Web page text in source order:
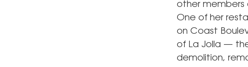
other members
One of her
on Coast
of La Jolla —
demolition,